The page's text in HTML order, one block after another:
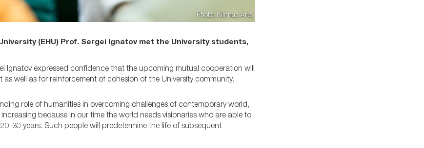
Photo: Kilimas Arts
(EHU) Prof. Sergei Ignatov met the University students,
Ignatov expressed confidence that the upcoming mutual cooperation will
well as for reinforcement of cohesion of the University community.
role of humanities in overcoming challenges of contemporary world,
because in our time the world needs visionaries who are able to
30 years. Such people will predetermine the life of subsequent